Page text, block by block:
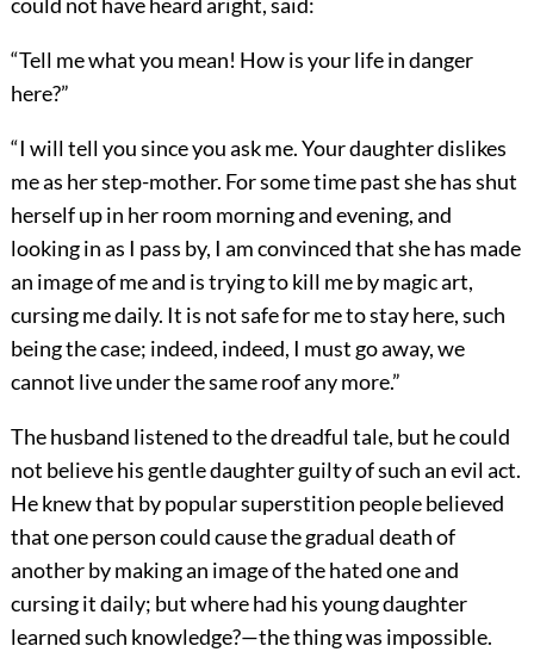
could not have heard aright, said:
“Tell me what you mean! How is your life in danger
here?”
“I will tell you since you ask me. Your daughter dislikes
me as her step-mother. For some time past she has shut
herself up in her room morning and evening, and
looking in as I pass by, I am convinced that she has made
an image of me and is trying to kill me by magic art,
cursing me daily. It is not safe for me to stay here, such
being the case; indeed, indeed, I must go away, we
cannot live under the same roof any more.”
The husband listened to the dreadful tale, but he could
not believe his gentle daughter guilty of such an evil act.
He knew that by popular superstition people believed
that one person could cause the gradual death of
another by making an image of the hated one and
cursing it daily; but where had his young daughter
learned such knowledge?—the thing was impossible.